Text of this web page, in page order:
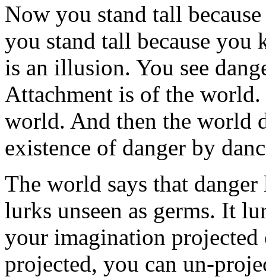
Now you stand tall
you stand tall because you
is an illusion. You see
Attachment is of the
world. And then the world
existence of danger by
The world says that
lurks unseen as germs. It
your imagination projected
projected, you can un-